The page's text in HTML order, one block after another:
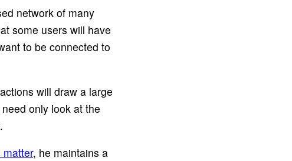
network of many
some users will have
to be connected to
will draw a large
only look at the
matter, he maintains a